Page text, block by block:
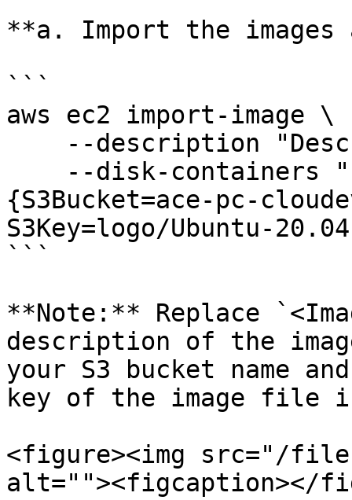
**a. Import the images
```
aws ec2 import-image \
{S3Bucket=ace-pc-
S3Key=logo/Ubuntu-
```
**Note:** Replace
description of the
your S3 bucket name
key of the image file
<figure><img src="/files/
alt=""><figcaption></